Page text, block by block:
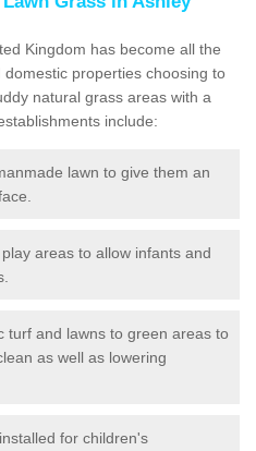
Kingdom has become all the
properties choosing to
natural grass areas with a
include:
lawn to give them an
areas to allow infants and
turf and lawns to green areas to
as well as lowering
for children's